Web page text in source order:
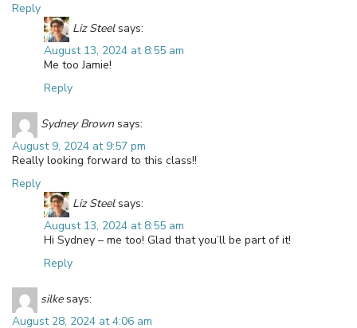
Reply
Liz Steel says:
August 13, 2024 at 8:55 am
Me too Jamie!
Reply
Sydney Brown says:
August 9, 2024 at 9:57 pm
Really looking forward to this class!!
Reply
Liz Steel says:
August 13, 2024 at 8:55 am
Hi Sydney – me too! Glad that you’ll be part of it!
Reply
silke says:
August 28, 2024 at 4:06 am